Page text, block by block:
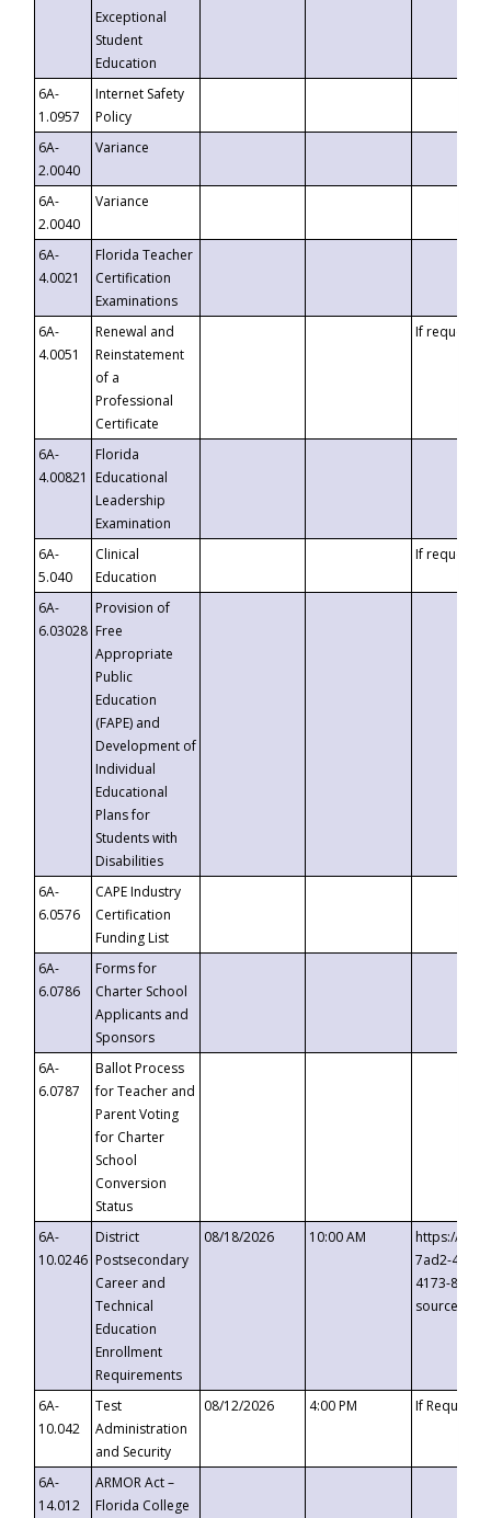
Exceptional
Student
Education
6A-
1.0957
Internet Safety
Policy
6A-
2.0040
Variance
6A-
2.0040
Variance
6A-
4.0021
Florida Teacher
Certification
Examinations
6A-
4.0051
Renewal and
Reinstatement
of a
Professional
Certificate
If requested
6A-
4.00821
Florida
Educational
Leadership
Examination
6A-
5.040
Clinical
Education
If requested
6A-
6.03028
Provision of
Free
Appropriate
Public
Education
(FAPE) and
Development of
Individual
Educational
Plans for
Students with
Disabilities
6A-
6.0576
CAPE Industry
Certification
Funding List
6A-
6.0786
Forms for
Charter School
Applicants and
Sponsors
6A-
6.0787
Ballot Process
for Teacher and
Parent Voting
for Charter
School
Conversion
Status
6A-
10.0246
District
Postsecondary
Career and
Technical
Education
Enrollment
Requirements
08/18/2026 10:00 AM
https://
7ad2-4249-
4173-8c1c-
6A-
10.042
Test
Administration
and Security
08/12/2026 4:00 PM If
6A-
14.012
ARMOR Act –
Florida College